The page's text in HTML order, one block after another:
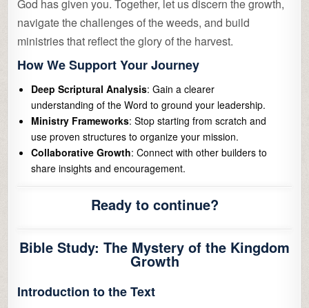
God has given you. Together, let us discern the growth,
navigate the challenges of the weeds, and build
ministries that reflect the glory of the harvest.
How We Support Your Journey
Deep Scriptural Analysis: Gain a clearer
understanding of the Word to ground your leadership.
Ministry Frameworks: Stop starting from scratch and
use proven structures to organize your mission.
Collaborative Growth: Connect with other builders to
share insights and encouragement.
Ready to continue?
Bible Study: The Mystery of the Kingdom
Growth
Introduction to the Text